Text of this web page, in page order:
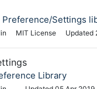
Preference/Settings
MIT License Updated
Library